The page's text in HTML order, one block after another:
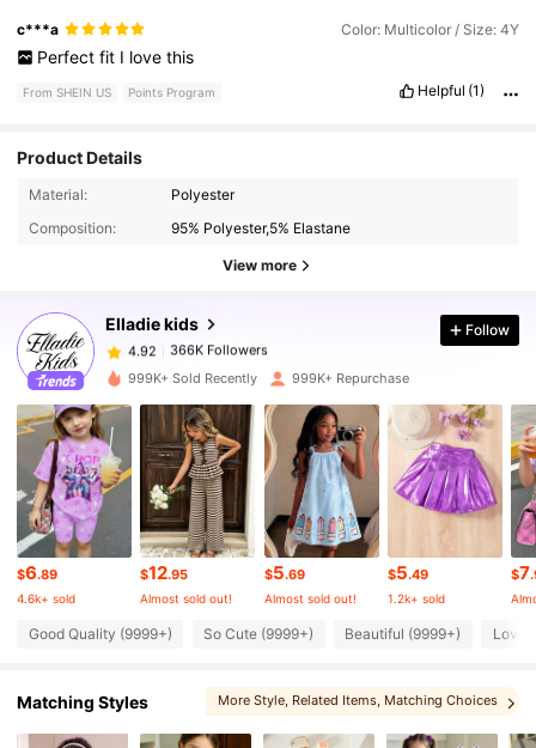
c***a Color: Multicolor / Size: 4Y
Perfect fit I love this
From SHEIN US Points Program Helpful (1)
Product Details
Material:
Polyester
Composition:
95% Polyester,5% Elastane
View more
Elladie kids
366K Followers
366K Followers
4.92 366K Followers
366K Followers
4.92 366K Followers
4.92 366K Followers
Follow
999K+ Sold Recently 999K+ Repurchase
$6.89
4.6k+ sold
$12.95
Almost sold out!
$5.69
Almost sold out!
$5.49
1.2k+ sold
$7
Good Quality (9999+) So Cute (9999+) Beautiful (9999+) Love
Matching Styles More Style, Related Items, Matching Choices